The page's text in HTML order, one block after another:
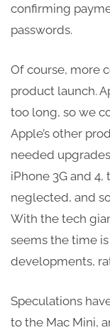
confirming
passwords.
Of course, more
product launch.
too long, so we
Apple’s other
needed
iPhone 3G and
neglected, and
With the tech
seems the time
developments,
Speculations
to the Mac Mini,